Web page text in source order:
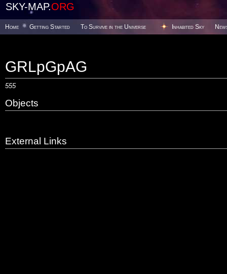
SKY-MAP.ORG
Home Getting Started To Survive in the Universe Inhabited Sky
GRLpGpAG
555
Objects
External Links